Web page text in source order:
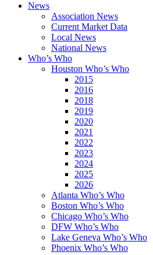
News
Association News
Current Market Data
Local News
National News
Who’s Who
Houston Who’s Who
2015
2016
2018
2019
2020
2021
2022
2023
2024
2025
2026
Atlanta Who’s Who
Boston Who’s Who
Chicago Who’s Who
DFW Who’s Who
Lake Geneva Who’s Who
Phoenix Who’s Who